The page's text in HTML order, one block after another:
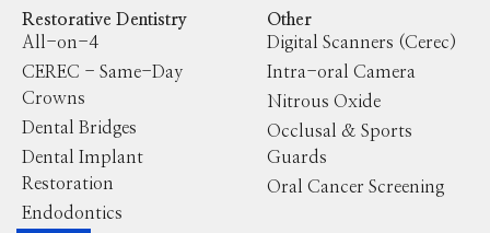
Restorative Dentistry
All-on-4
CEREC - Same-Day
Crowns
Dental Bridges
Dental Implant
Restoration
Endodontics
Other
Digital Scanners (Cerec)
Intra-oral Camera
Nitrous Oxide
Occlusal & Sports
Guards
Oral Cancer Screening